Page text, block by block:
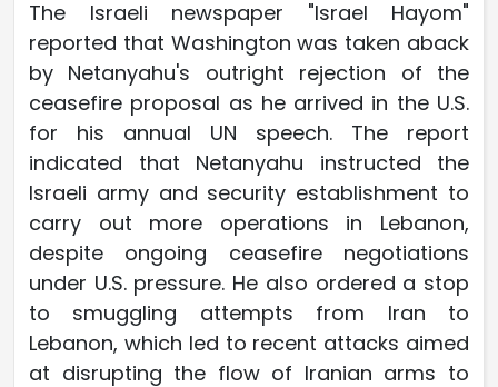
The Israeli newspaper "Israel Hayom"
reported that Washington was taken aback
by Netanyahu's outright rejection of the
ceasefire proposal as he arrived in the U.S.
for his annual UN speech. The report
indicated that Netanyahu instructed the
Israeli army and security establishment to
carry out more operations in Lebanon,
despite ongoing ceasefire negotiations
under U.S. pressure. He also ordered a stop
to smuggling attempts from Iran to
Lebanon, which led to recent attacks aimed
at disrupting the flow of Iranian arms to